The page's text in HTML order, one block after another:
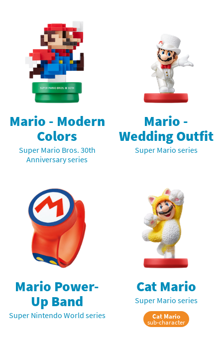
Mario - Modern
Colors
Super Mario Bros. 30th
Anniversary series
Mario -
Wedding Outfit
Super Mario series
Mario Power-
Up Band
Super Nintendo World series
Cat Mario
Super Mario series
Cat Mario
sub-character